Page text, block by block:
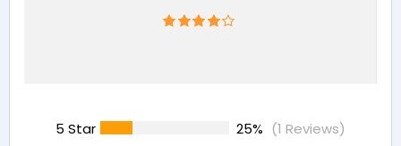
5 Star 25% (1 Reviews)